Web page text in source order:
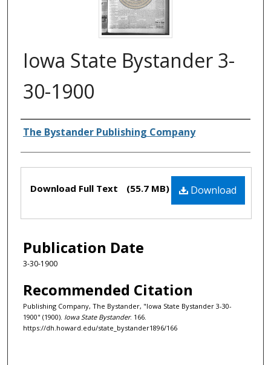
Iowa State Bystander 3-
30-1900
Authors
The Bystander Publishing Company
Files Download
Download Full Text (55.7 MB)
Publication Date
3-30-1900
Recommended Citation
Publishing Company, The Bystander, "Iowa State Bystander 3-30-
1900" (1900). Iowa State Bystander. 166.
https://dh.howard.edu/state_bystander1896/166